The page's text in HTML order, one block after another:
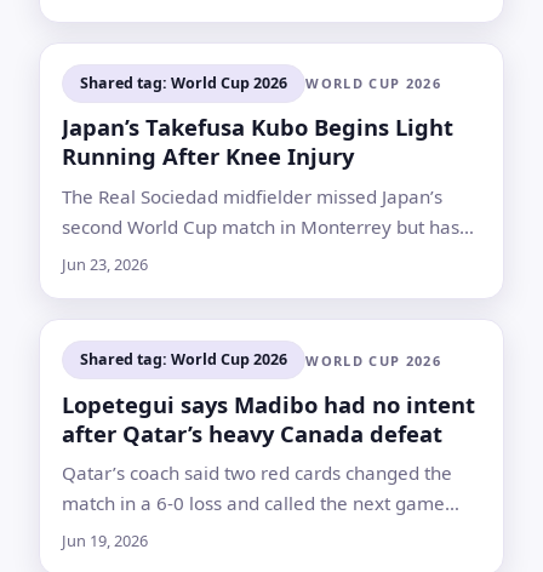
Shared tag: World Cup 2026 WORLD CUP 2026
Japan’s Takefusa Kubo Begins Light
Running After Knee Injury
The Real Sociedad midfielder missed Japan’s
second World Cup match in Monterrey but has
resumed limited on-field work as he targets a
Jun 23, 2026
Shared tag: World Cup 2026 WORLD CUP 2026
Lopetegui says Madibo had no intent
after Qatar’s heavy Canada defeat
Qatar’s coach said two red cards changed the
match in a 6-0 loss and called the next game
against Bosnia and Herzegovina a decisive test
Jun 19, 2026